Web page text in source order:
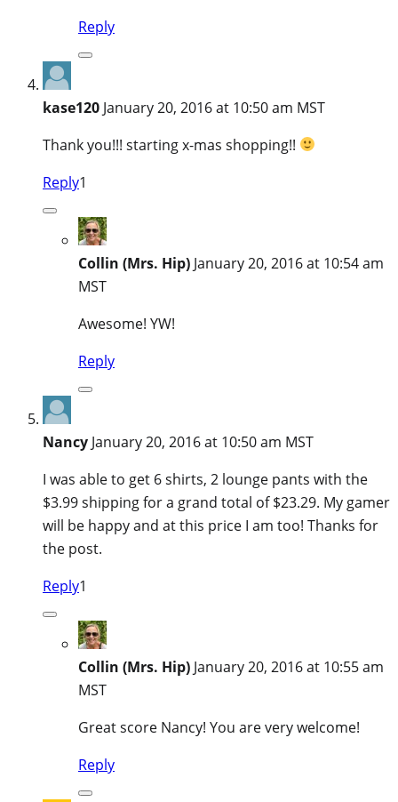
Reply
kase120 January 20, 2016 at 10:50 am MST
Thank you!!! starting x-mas shopping!!
Reply1
Collin (Mrs. Hip) January 20, 2016 at 10:54 am
MST
Awesome! YW!
Reply
Nancy January 20, 2016 at 10:50 am MST
I was able to get 6 shirts, 2 lounge pants with the
$3.99 shipping for a grand total of $23.29. My gamer
will be happy and at this price I am too! Thanks for
the post.
Reply1
Collin (Mrs. Hip) January 20, 2016 at 10:55 am
MST
Great score Nancy! You are very welcome!
Reply